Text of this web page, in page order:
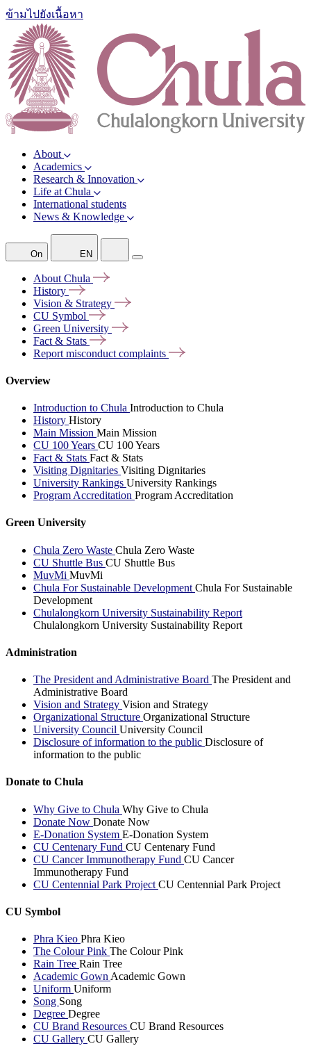
ข้ามไปยังเนื้อหา
About
Academics
Research & Innovation
Life at Chula
International students
News & Knowledge
On EN
About Chula
History
Vision & Strategy
CU Symbol
Green University
Fact & Stats
Report misconduct complaints
Overview
Introduction to Chula Introduction to Chula
History History
Main Mission Main Mission
CU 100 Years CU 100 Years
Fact & Stats Fact & Stats
Visiting Dignitaries Visiting Dignitaries
University Rankings University Rankings
Program Accreditation Program Accreditation
Green University
Chula Zero Waste Chula Zero Waste
CU Shuttle Bus CU Shuttle Bus
MuvMi MuvMi
Chula For Sustainable Development Chula For Sustainable
Development
Chulalongkorn University Sustainability Report
Chulalongkorn University Sustainability Report
Administration
The President and Administrative Board The President and
Administrative Board
Vision and Strategy Vision and Strategy
Organizational Structure Organizational Structure
University Council University Council
Disclosure of information to the public Disclosure of
information to the public
Donate to Chula
Why Give to Chula Why Give to Chula
Donate Now Donate Now
E-Donation System E-Donation System
CU Centenary Fund CU Centenary Fund
CU Cancer Immunotherapy Fund CU Cancer
Immunotherapy Fund
CU Centennial Park Project CU Centennial Park Project
CU Symbol
Phra Kieo Phra Kieo
The Colour Pink The Colour Pink
Rain Tree Rain Tree
Academic Gown Academic Gown
Uniform Uniform
Song Song
Degree Degree
CU Brand Resources CU Brand Resources
CU Gallery CU Gallery